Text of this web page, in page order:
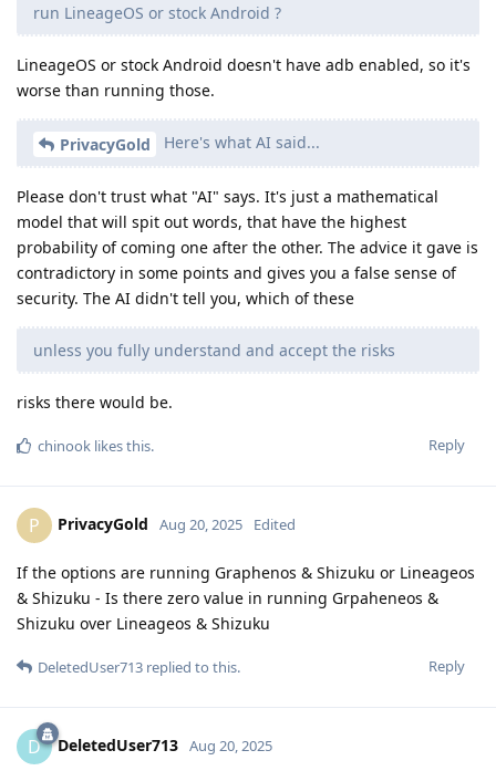
run LineageOS or stock Android ?
LineageOS or stock Android doesn't have adb enabled, so it's
worse than running those.
PrivacyGold Here's what AI said...
Please don't trust what "AI" says. It's just a mathematical
model that will spit out words, that have the highest
probability of coming one after the other. The advice it gave is
contradictory in some points and gives you a false sense of
security. The AI didn't tell you, which of these
unless you fully understand and accept the risks
risks there would be.
Reply
chinook likes this.
P PrivacyGold Aug 20, 2025 Edited
If the options are running Graphenos & Shizuku or Lineageos
& Shizuku - Is there zero value in running Grpaheneos &
Shizuku over Lineageos & Shizuku
Reply
DeletedUser713 replied to this.
D DeletedUser713 Aug 20, 2025